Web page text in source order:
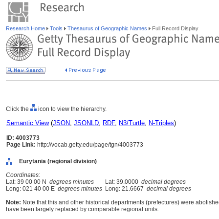
Research Home Tools Thesaurus of Geographic Names Full Record Display
Click the icon to view the hierarchy.
Semantic View(JSON, JSONLD, RDF, N3/Turtle, N-Triples)
ID: 4003773
Page Link: http://vocab.getty.edu/page/tgn/4003773
Eurytania (regional division)
Coordinates:
Lat: 39 00 00 N degrees minutes Lat: 39.0000 decimal degrees
Long: 021 40 00 E degrees minutes Long: 21.6667 decimal degrees
Note: Note that this and other historical departments (prefectures) were
have been largely replaced by comparable regional units.